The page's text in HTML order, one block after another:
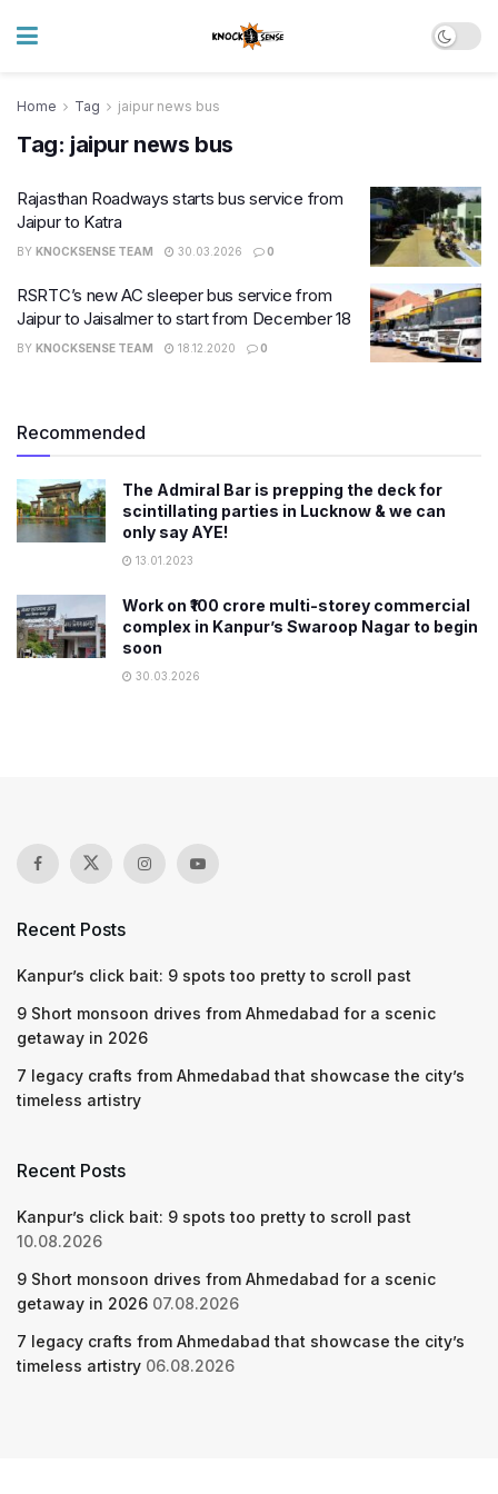
Home Tag jaipur news bus
Tag: jaipur news bus
Rajasthan Roadways starts bus service from
Jaipur to Katra
BY KNOCKSENSE TEAM 30.03.2026 0
RSRTC’s new AC sleeper bus service from
Jaipur to Jaisalmer to start from December 18
BY KNOCKSENSE TEAM 18.12.2020 0
Recommended
The Admiral Bar is prepping the deck for
scintillating parties in Lucknow & we can
only say AYE!
13.01.2023
Work on ₹100 crore multi-storey commercial
complex in Kanpur’s Swaroop Nagar to begin
soon
30.03.2026
Recent Posts
Kanpur’s click bait: 9 spots too pretty to scroll past
9 Short monsoon drives from Ahmedabad for a scenic
getaway in 2026
7 legacy crafts from Ahmedabad that showcase the city’s
timeless artistry
Recent Posts
Kanpur’s click bait: 9 spots too pretty to scroll past
10.08.2026
9 Short monsoon drives from Ahmedabad for a scenic
getaway in 2026 07.08.2026
7 legacy crafts from Ahmedabad that showcase the city’s
timeless artistry 06.08.2026